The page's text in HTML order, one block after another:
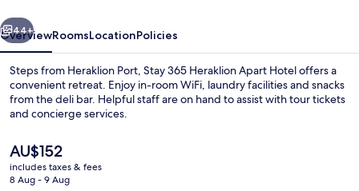
Next
44+
OverviewRoomsLocationPolicies
Steps from Heraklion Port, Stay 365 Heraklion Apart Hotel offers a
convenient retreat. Enjoy in-room WiFi, laundry facilities and snacks
from the deli bar. Helpful staff are on hand to assist with tour tickets
and concierge services.
The
current
price
AU$152
includes taxes & fees
8 Aug - 9 Aug